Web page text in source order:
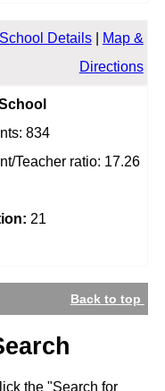
School Details|
Map &
Directions
834
Teacher ratio: 17.26
21
Back to top
the "Search for